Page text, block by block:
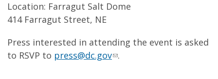
Location: Farragut Salt Dome
414 Farragut Street, NE
Press interested in attending the event is asked
to RSVP to press@dc.gov .